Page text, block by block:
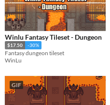
Winlu Fantasy Tileset - Dungeon
$17.50 -30%
Fantasy dungeon tileset
WinLu
GIF